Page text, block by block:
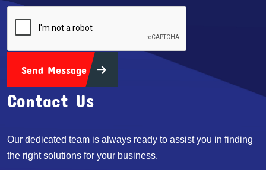
Send Message
Contact Us
Our dedicated team is always ready to assist you in finding
the right solutions for your business.